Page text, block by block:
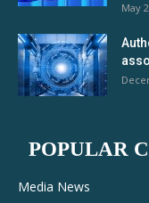
May
POPULAR
Media News